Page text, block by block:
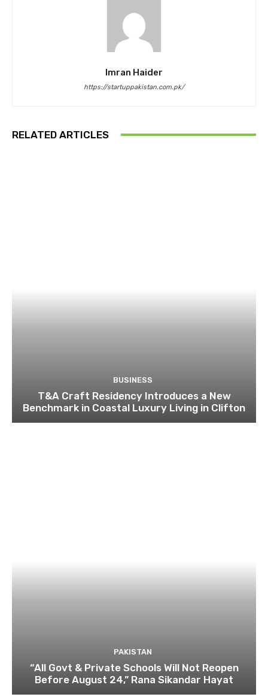
Imran Haider
https://startuppakistan.com.pk/
RELATED ARTICLES
BUSINESS
T&A Craft Residency Introduces a New
Benchmark in Coastal Luxury Living in Clifton
PAKISTAN
“All Govt & Private Schools Will Not Reopen
Before August 24,” Rana Sikandar Hayat